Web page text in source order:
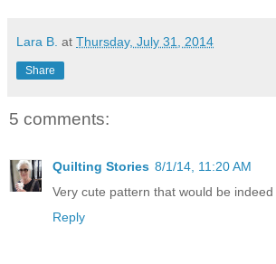
Lara B. at Thursday, July 31, 2014
Share
5 comments:
Quilting Stories 8/1/14, 11:20 AM
Very cute pattern that would be
Reply